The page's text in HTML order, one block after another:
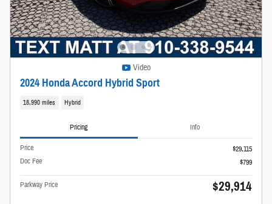
Video
2024 Honda Accord Hybrid Sport
18,990 miles Hybrid
Pricing Info
Price
$29,115
Doc Fee
$799
Parkway Price $29,914